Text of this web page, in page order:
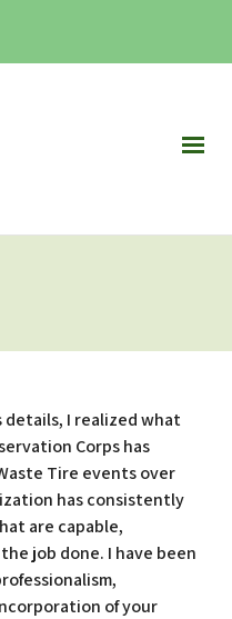
details, I realized what
Corps has
Tire events over
has consistently
are capable,
job done. I have been
of your